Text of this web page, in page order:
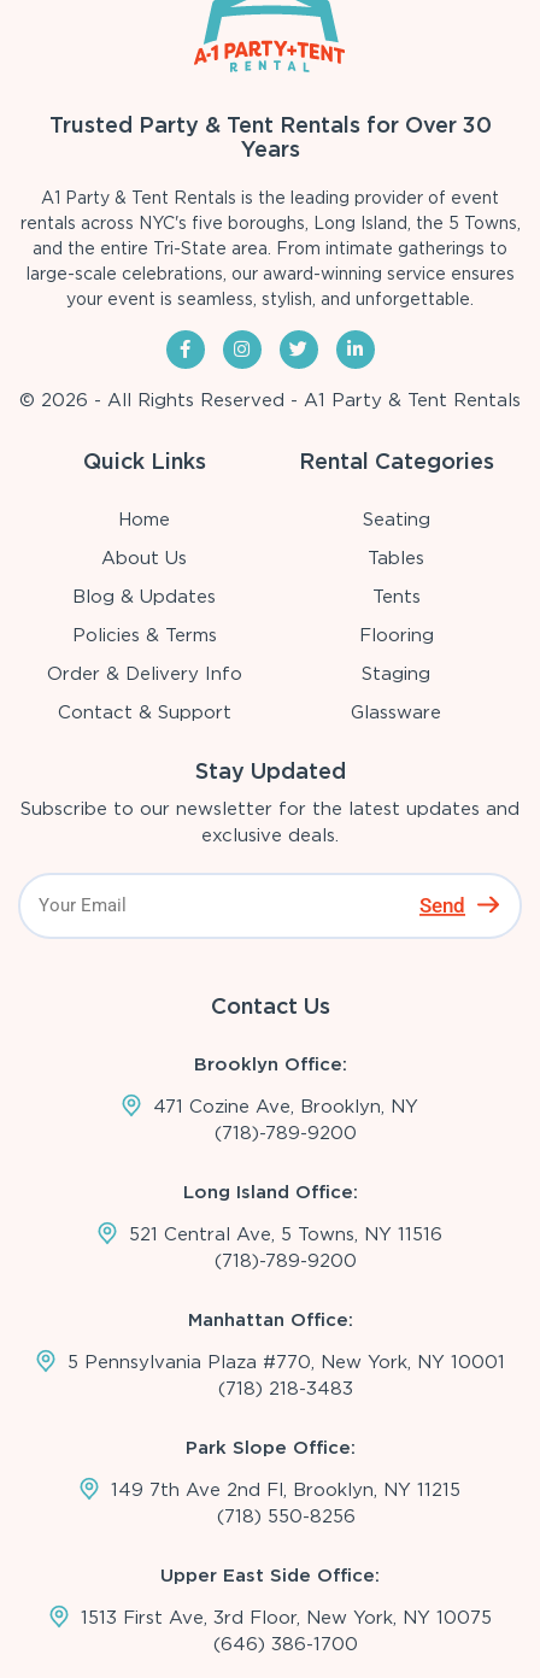
Trusted Party & Tent Rentals for Over 30
Years
A1 Party & Tent Rentals is the leading provider of event
rentals across NYC's five boroughs, Long Island, the 5 Towns,
and the entire Tri-State area. From intimate gatherings to
large-scale celebrations, our award-winning service ensures
your event is seamless, stylish, and unforgettable.
© 2026 - All Rights Reserved - A1 Party & Tent Rentals
Quick Links
Home
About Us
Blog & Updates
Policies & Terms
Order & Delivery Info
Contact & Support
Rental Categories
Seating
Tables
Tents
Flooring
Staging
Glassware
Stay Updated
Subscribe to our newsletter for the latest updates and
exclusive deals.
Send
Contact Us
Brooklyn Office:
471 Cozine Ave, Brooklyn, NY
(718)-789-9200
Long Island Office:
521 Central Ave, 5 Towns, NY 11516
(718)-789-9200
Manhattan Office:
5 Pennsylvania Plaza #770, New York, NY 10001
(718) 218-3483
Park Slope Office:
149 7th Ave 2nd Fl, Brooklyn, NY 11215
(718) 550-8256
Upper East Side Office:
1513 First Ave, 3rd Floor, New York, NY 10075
(646) 386-1700